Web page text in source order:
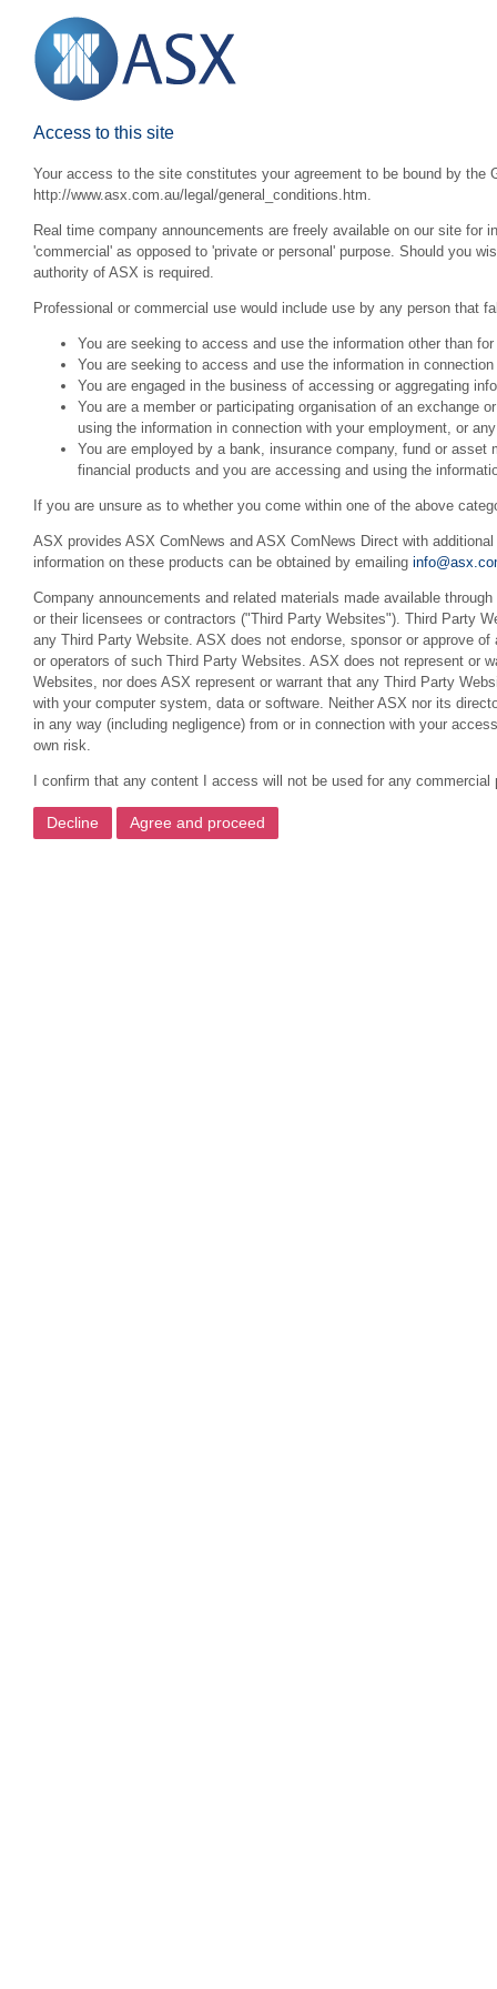
Access to this site
Your access to the site constitutes your agreement to be bound by the
http://www.asx.com.au/legal/general_conditions.htm.
Real time company announcements are freely available on our site for
'commercial' as opposed to 'private or personal' purpose. Should you
authority of ASX is required.
Professional or commercial use would include use by any person that
You are seeking to access and use the information other than
You are seeking to access and use the information in
You are engaged in the business of accessing or aggregating
You are a member or participating organisation of an exchange
using the information in connection with your employment, or
You are employed by a bank, insurance company, fund or
financial products and you are accessing and using the
If you are unsure as to whether you come within one of the above
ASX provides ASX ComNews and ASX ComNews Direct with
information on these products can be obtained by emailing
Company announcements and related materials made available
or their licensees or contractors ("Third Party Websites"). Third Party
any Third Party Website. ASX does not endorse, sponsor or approve
or operators of such Third Party Websites. ASX does not represent or
Websites, nor does ASX represent or warrant that any Third Party
with your computer system, data or software. Neither ASX nor its
in any way (including negligence) from or in connection with your
own risk.
I confirm that any content I access will not be used for any